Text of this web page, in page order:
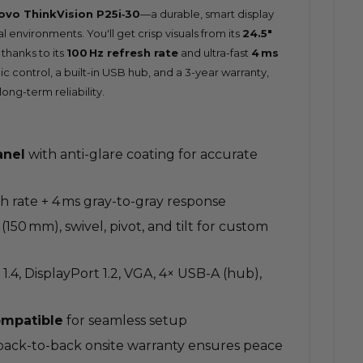
ThinkVision P25i‑30—a durable, smart display
You'll get crisp visuals from its 24.5″
to its 100 Hz refresh rateand ultra-fast 4 ms
control, a built-in USB hub, and a 3-year warranty,
term reliability.
with anti-glare coating for accurate
rate + 4 ms gray-to-gray response
mm), swivel, pivot, and tilt for custom
DisplayPort 1.2, VGA, 4× USB-A (hub),
for seamless setup
to-back onsite warranty ensures peace